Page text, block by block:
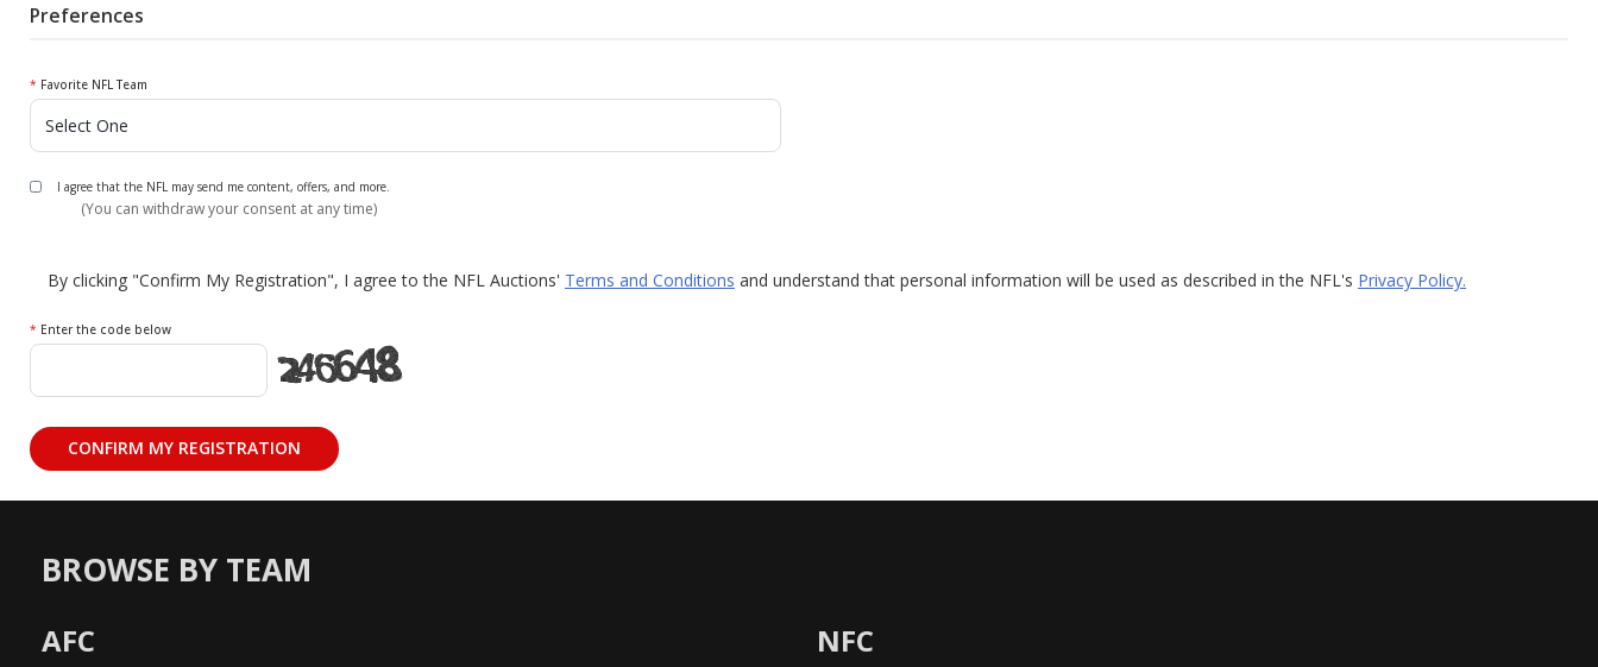
Preferences
* Favorite NFL Team
I agree that the NFL may send me content, offers, and more.
(You can withdraw your consent at any time)
By clicking "Confirm My Registration", I agree to the NFL Auctions' Terms and Conditions and understand that personal information will be used as described in the NFL's Privacy Policy.
* Enter the code below
BROWSE BY TEAM
AFC NFC